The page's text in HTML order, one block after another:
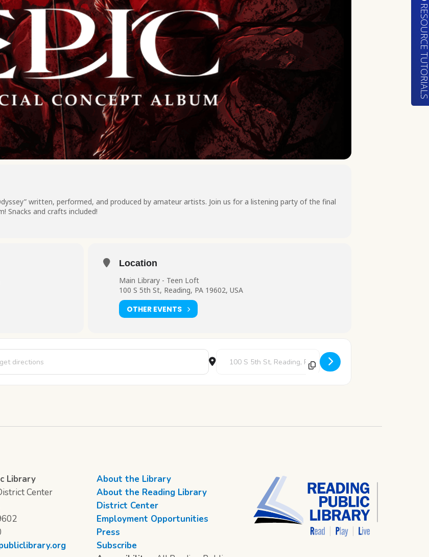
written, performed, and produced by amateur artists. Join us for a listening party of the final
Snacks and crafts included!
Location
Main Library - Teen Loft
100 S 5th St, Reading, PA 19602, USA
OTHER EVENTS
[gyDTPJLYD] Destination Address - Epic: The Musical [FdL2EqJWo]
Library
Center
About the Library
About the Reading Library
District Center
Employment Opportunities
Press
Subscribe